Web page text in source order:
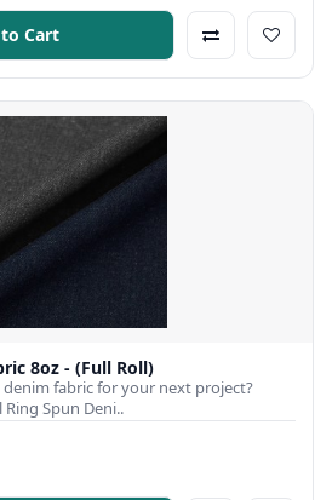
Cart
8oz - (Full Roll)
fabric for your next project?
Spun Deni..